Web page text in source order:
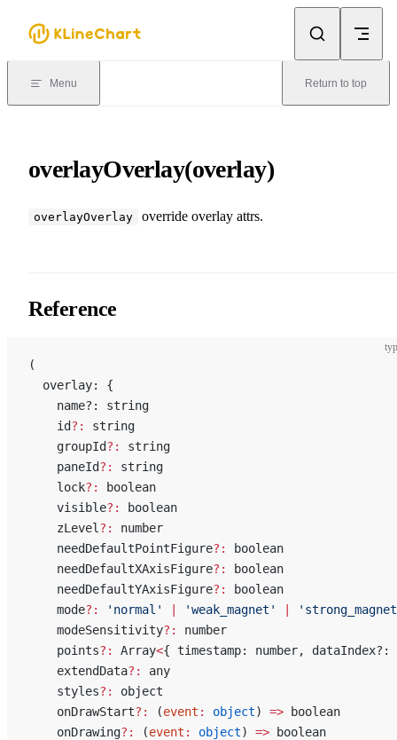
Skip to content
Menu Return to top
overlayOverlay(overlay)
overlayOverlay override overlay attrs.
Reference
(
  overlay: {
    name?: string
    id
?:
string
    groupId
?:
string
    paneId
?:
string
    lock
?:
boolean
    visible
?:
boolean
    zLevel
?:
number
    needDefaultPointFigure
?:
boolean
    needDefaultXAxisFigure
?:
boolean
    needDefaultYAxisFigure
?:
boolean
    mode
?: 'normal' | 'weak_magnet' |
    modeSensitivity
?:
number
    points
?: Array<{ timestamp: number, dataIndex?:
    extendData
?:
any
    styles
?:
object
    onDrawStart
?: (event : object) => boolean
    onDrawing
?: (event : object) => boolean